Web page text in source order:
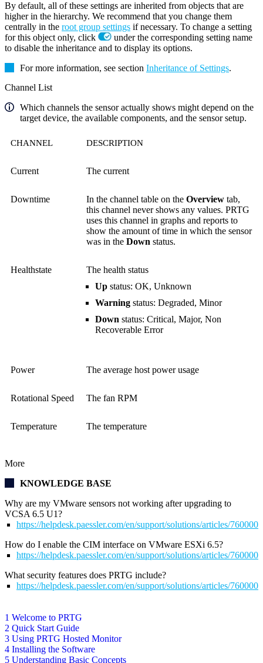
1 Welcome to PRTG
2 Quick Start Guide
3 Using PRTG Hosted Monitor
4 Installing the Software
5 Understanding Basic Concepts
By default, all of these settings are inherited from objects that are
higher in the hierarchy. We recommend that you change them
centrally in the root group settings if necessary. To change a setting
for this object only, click
under the corresponding setting name
to disable the inheritance and to display its options.
For more information, see section Inheritance of Settings.
Channel List
Which channels the sensor actually shows might depend on the
target device, the available components, and the sensor setup.
CHANNEL DESCRIPTION
Current The current
Downtime In the channel table on the Overview tab,
this channel never shows any values. PRTG
uses this channel in graphs and reports to
show the amount of time in which the sensor
was in the Down status.
Healthstate
The health status
Up status: OK, Unknown
Warning status: Degraded, Minor
Down status: Critical, Major, Non
Recoverable Error
Power The average host power usage
Rotational Speed The fan RPM
Temperature The temperature
More
KNOWLEDGE BASE
Why are my VMware sensors not working after upgrading to
VCSA 6.5 U1?
https://helpdesk.paessler.com/en/support/solutions/articles/
How do I enable the CIM interface on VMware ESXi 6.5?
https://helpdesk.paessler.com/en/support/solutions/articles/
What security features does PRTG include?
https://helpdesk.paessler.com/en/support/solutions/articles/